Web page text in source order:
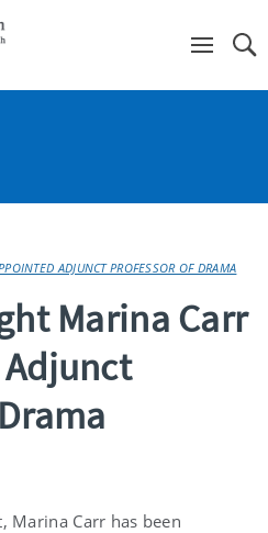
ADJUNCT PROFESSOR OF DRAMA
Marina Carr
Marina Carr has been